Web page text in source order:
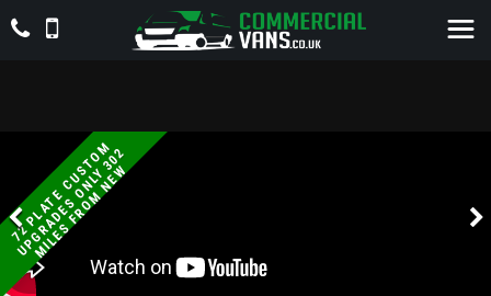
7
2
P
L
A
T
E
C
U
S
T
O
M
U
P
G
R
A
D
E
S
O
N
L
Y
3
0
2
M
I
L
E
S
F
R
O
M
N
E
W